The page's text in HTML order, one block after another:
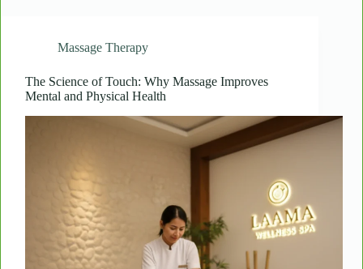
Massage Therapy
The Science of Touch: Why Massage Improves
Mental and Physical Health